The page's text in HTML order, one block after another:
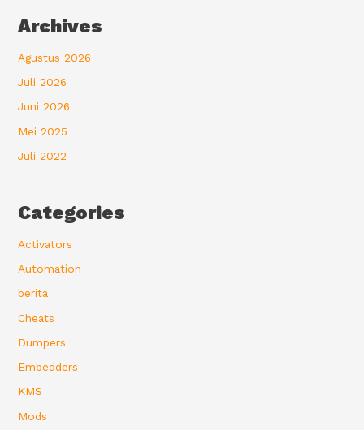
Archives
Agustus 2026
Juli 2026
Juni 2026
Mei 2025
Juli 2022
Categories
Activators
Automation
berita
Cheats
Dumpers
Embedders
KMS
Mods